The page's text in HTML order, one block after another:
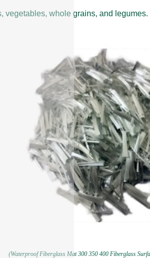
vegetables, whole grains, and legumes.
(Waterproof Fiberglass Mat 300 350 400 Fiberglass